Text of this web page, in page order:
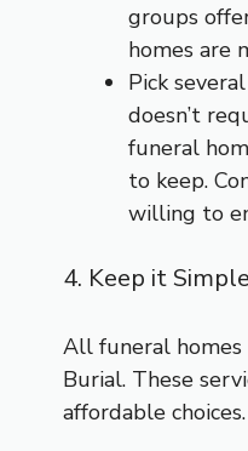
groups
homes are
Pick
doesn’t
funeral
to keep.
willing to
4. Keep it Simple
All funeral homes
Burial. These
affordable choices.